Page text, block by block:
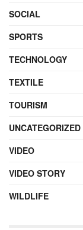
SOCIAL
SPORTS
TECHNOLOGY
TEXTILE
TOURISM
UNCATEGORIZED
VIDEO
VIDEO STORY
WILDLIFE